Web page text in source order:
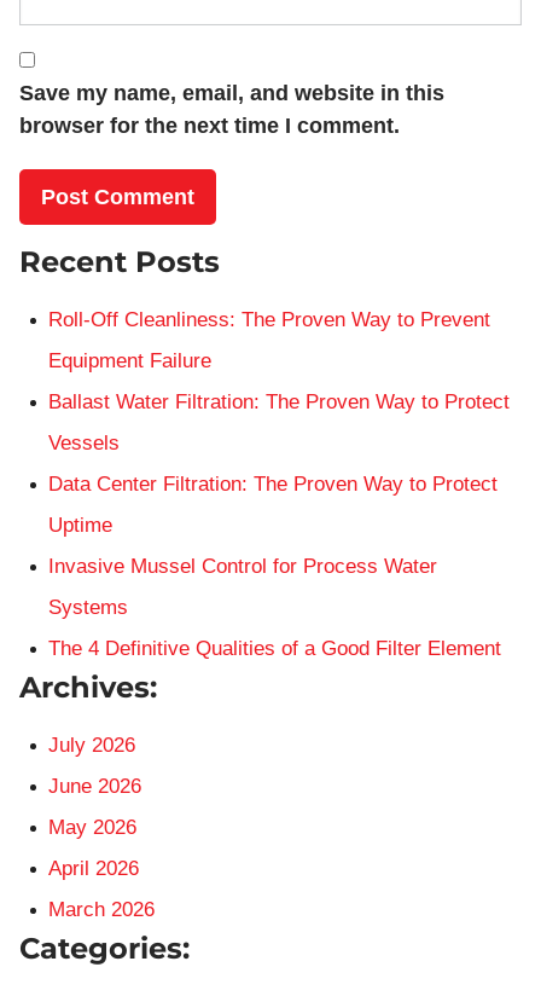
Save my name, email, and website in this
browser for the next time I comment.
Recent Posts
Roll-Off Cleanliness: The Proven Way to Prevent
Equipment Failure
Ballast Water Filtration: The Proven Way to Protect
Vessels
Data Center Filtration: The Proven Way to Protect
Uptime
Invasive Mussel Control for Process Water
Systems
The 4 Definitive Qualities of a Good Filter Element
Archives:
July 2026
June 2026
May 2026
April 2026
March 2026
Categories: